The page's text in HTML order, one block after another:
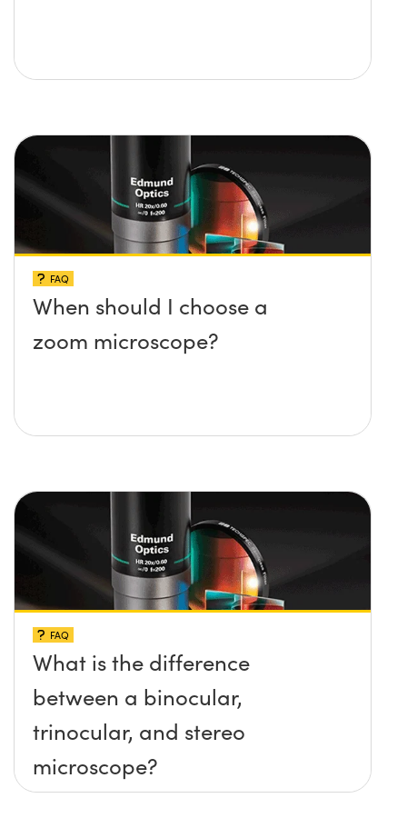
FAQ
When should I choose a
zoom microscope?
FAQ
What is the difference
between a binocular,
trinocular, and stereo
microscope?